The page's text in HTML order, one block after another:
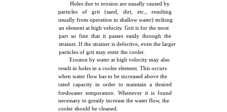
Holes due to erosion are usually caused by
particles of grit (sand, dirt, etc., resulting
usually from operation in shallow water) striking
an element at high velocity. Grit is for the most
part so fine that it passes easily through the
strainer. If the strainer is defective, even the larger
particles of grit may enter the cooler.
Erosion by water at high velocity may also
result in holes in a cooler element. This occurs
when water flow has to be increased above the
rated capacity in order to maintain a desired
freshwater temperature. Whenever it is found
necessary to greatly increase the water flow, the
cooler should be cleaned.